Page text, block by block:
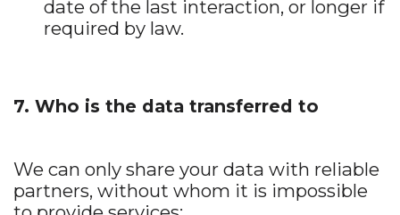
date of the last interaction, or longer if
required by law.
7. Who is the data transferred to
We can only share your data with reliable
partners, without whom it is impossible